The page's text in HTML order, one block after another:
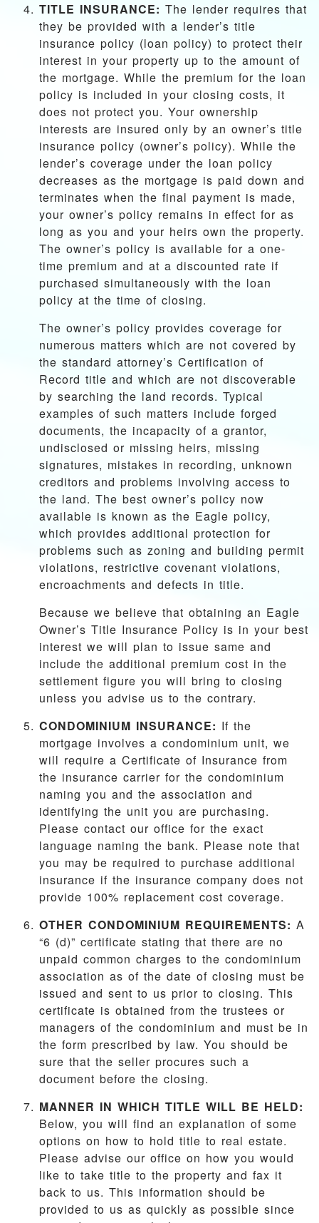
TITLE INSURANCE: The lender requires that
they be provided with a lender’s title
insurance policy (loan policy) to protect their
interest in your property up to the amount of
the mortgage. While the premium for the loan
policy is included in your closing costs, it
does not protect you. Your ownership
interests are insured only by an owner’s title
insurance policy (owner’s policy). While the
lender’s coverage under the loan policy
decreases as the mortgage is paid down and
terminates when the final payment is made,
your owner’s policy remains in effect for as
long as you and your heirs own the property.
The owner’s policy is available for a one-
time premium and at a discounted rate if
purchased simultaneously with the loan
policy at the time of closing.
The owner’s policy provides coverage for
numerous matters which are not covered by
the standard attorney’s Certification of
Record title and which are not discoverable
by searching the land records. Typical
examples of such matters include forged
documents, the incapacity of a grantor,
undisclosed or missing heirs, missing
signatures, mistakes in recording, unknown
creditors and problems involving access to
the land. The best owner’s policy now
available is known as the Eagle policy,
which provides additional protection for
problems such as zoning and building permit
violations, restrictive covenant violations,
encroachments and defects in title.
Because we believe that obtaining an Eagle
Owner’s Title Insurance Policy is in your best
interest we will plan to issue same and
include the additional premium cost in the
settlement figure you will bring to closing
unless you advise us to the contrary.
CONDOMINIUM INSURANCE: If the
mortgage involves a condominium unit, we
will require a Certificate of Insurance from
the insurance carrier for the condominium
naming you and the association and
identifying the unit you are purchasing.
Please contact our office for the exact
language naming the bank. Please note that
you may be required to purchase additional
insurance if the insurance company does not
provide 100% replacement cost coverage.
OTHER CONDOMINIUM REQUIREMENTS: A
“6 (d)” certificate stating that there are no
unpaid common charges to the condominium
association as of the date of closing must be
issued and sent to us prior to closing. This
certificate is obtained from the trustees or
managers of the condominium and must be in
the form prescribed by law. You should be
sure that the seller procures such a
document before the closing.
MANNER IN WHICH TITLE WILL BE HELD:
Below, you will find an explanation of some
options on how to hold title to real estate.
Please advise our office on how you would
like to take title to the property and fax it
back to us. This information should be
provided to us as quickly as possible since